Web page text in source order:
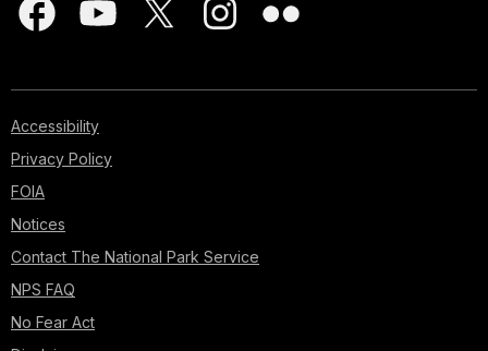
Accessibility
Privacy Policy
FOIA
Notices
Contact The National Park Service
NPS FAQ
No Fear Act